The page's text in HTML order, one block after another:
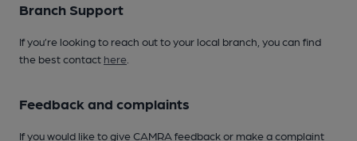
Branch Support
If you’re looking to reach out to your local branch, you can find
the best contact here
Feedback and complaints
If you would like to give CAMRA feedback or make a complaint